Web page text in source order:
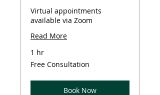
Virtual appointments
available via Zoom
Read More
1 hr
Free
Consultation
Free Consultation
Book Now